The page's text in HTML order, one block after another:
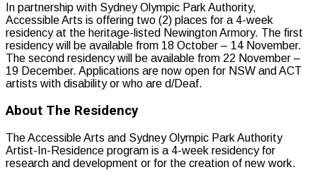
In partnership with Sydney Olympic Park Authority,
Accessible Arts is offering two (2) places for a 4-week
residency at the heritage-listed Newington Armory. The first
residency will be available from 18 October – 14 November.
The second residency will be available from 22 November –
19 December. Applications are now open for NSW and ACT
artists with disability or who are d/Deaf.
About The Residency
The Accessible Arts and Sydney Olympic Park Authority
Artist-In-Residence program is a 4-week residency for
research and development or for the creation of new work.